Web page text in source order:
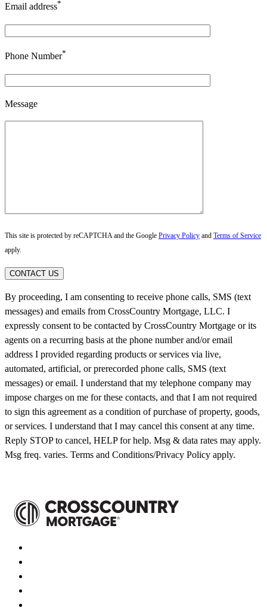
Email address*
Phone Number*
Message
This site is protected by reCAPTCHA and the Google Privacy Policy and Terms of Service
apply.
CONTACT US
By proceeding, I am consenting to receive phone calls, SMS (text
messages) and emails from CrossCountry Mortgage, LLC. I
expressly consent to be contacted by CrossCountry Mortgage or its
agents on a recurring basis at the phone number and/or email
address I provided regarding products or services via live,
automated, artificial, or prerecorded phone calls, SMS (text
messages) or email. I understand that my telephone company may
impose charges on me for these contacts, and that I am not required
to sign this agreement as a condition of purchase of property, goods,
or services. I understand that I may cancel this consent at any time.
Reply STOP to cancel, HELP for help. Msg & data rates may apply.
Msg freq. varies. Terms and Conditions/Privacy Policy apply.